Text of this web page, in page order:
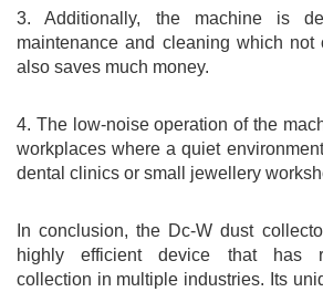
3. Additionally, the machine is
maintenance and cleaning which not
also saves much money.
4. The low-noise operation of the
workplaces where a quiet
dental clinics or small jewellery
In conclusion, the Dc-W dust
highly efficient device that has
collection in multiple industries. Its